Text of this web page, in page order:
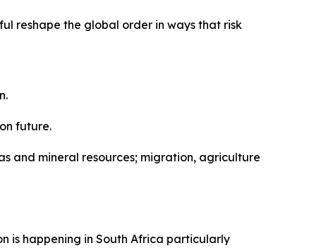
reshape the global order in ways that risk
future.
and mineral resources; migration, agriculture
is happening in South Africa particularly